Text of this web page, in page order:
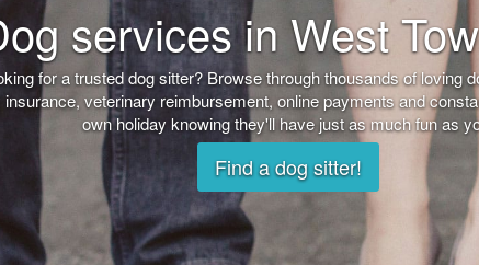
services in West
for a trusted dog sitter? Browse through thousands of loving
veterinary reimbursement, online payments and
own holiday knowing they'll have just as much fun as
Find a dog sitter!